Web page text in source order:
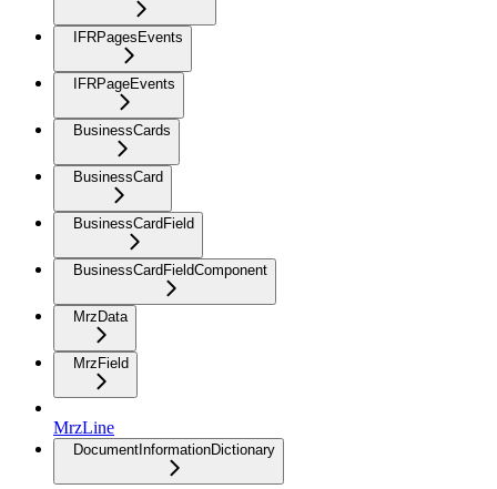
IFRPagesEvents
IFRPageEvents
BusinessCards
BusinessCard
BusinessCardField
BusinessCardFieldComponent
MrzData
MrzField
MrzLine
DocumentInformationDictionary